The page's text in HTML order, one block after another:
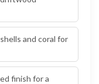
and coral for
finish for a